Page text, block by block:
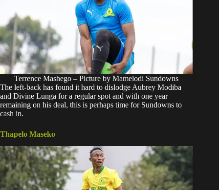
Terrence Mashego – Picture by Mamelodi Sundowns
The left-back has found it hard to dislodge Aubrey Modiba
and Divine Lunga for a regular spot and with one year
remaining on his deal, this is perhaps time for Sundowns to
cash in.
Thapelo Maseko